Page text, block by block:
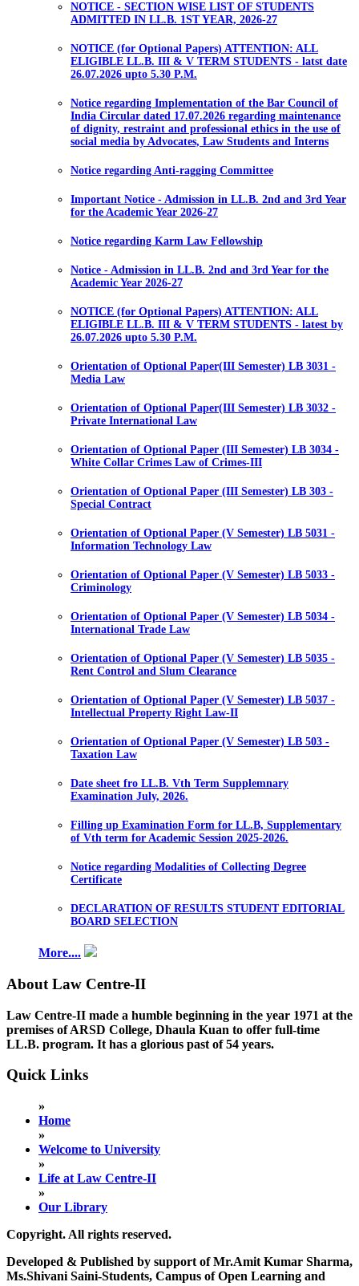
NOTICE - SECTION WISE LIST OF STUDENTS
ADMITTED IN LL.B. 1ST YEAR, 2026-27
NOTICE (for Optional Papers) ATTENTION: ALL
ELIGIBLE LL.B. III & V TERM STUDENTS - latst date
26.07.2026 upto 5.30 P.M.
Notice regarding Implementation of the Bar Council of
India Circular dated 17.07.2026 regarding maintenance
of dignity, restraint and professional ethics in the use of
social media by Advocates, Law Students and Interns
Notice regarding Anti-ragging Committee
Important Notice - Admission in LL.B. 2nd and 3rd Year
for the Academic Year 2026-27
Notice regarding Karm Law Fellowship
Notice - Admission in LL.B. 2nd and 3rd Year for the
Academic Year 2026-27
NOTICE (for Optional Papers) ATTENTION: ALL
ELIGIBLE LL.B. III & V TERM STUDENTS - latest by
26.07.2026 upto 5.30 P.M.
Orientation of Optional Paper(III Semester) LB 3031 -
Media Law
Orientation of Optional Paper(III Semester) LB 3032 -
Private International Law
Orientation of Optional Paper (III Semester) LB 3034 -
White Collar Crimes Law of Crimes-III
Orientation of Optional Paper (III Semester) LB 303 -
Special Contract
Orientation of Optional Paper (V Semester) LB 5031 -
Information Technology Law
Orientation of Optional Paper (V Semester) LB 5033 -
Criminology
Orientation of Optional Paper (V Semester) LB 5034 -
International Trade Law
Orientation of Optional Paper (V Semester) LB 5035 -
Rent Control and Slum Clearance
Orientation of Optional Paper (V Semester) LB 5037 -
Intellectual Property Right Law-II
Orientation of Optional Paper (V Semester) LB 503 -
Taxation Law
Date sheet fro LL.B. Vth Term Supplemnary
Examination July, 2026.
Filling up Examination Form for LL.B, Supplementary
of Vth term for Academic Session 2025-2026.
Notice regarding Modalities of Collecting Degree
Certificate
DECLARATION OF RESULTS STUDENT EDITORIAL
BOARD SELECTION
More....
About Law Centre-II
Law Centre-II made a humble beginning in the year 1971 at the
premises of ARSD College, Dhaula Kuan to offer full-time
LL.B. program. It has a glorious past of 54 years.
Quick Links
»
Home
»
Welcome to University
»
Life at Law Centre-II
»
Our Library
Copyright. All rights reserved.
Developed & Published by support of Mr.Amit Kumar Sharma,
Ms.Shivani Saini-Students, Campus of Open Learning and